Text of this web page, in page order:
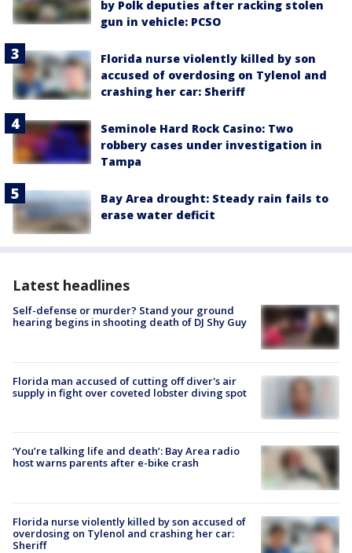
by Polk deputies after racking stolen
gun in vehicle: PCSO
Florida nurse violently killed by son
accused of overdosing on Tylenol and
crashing her car: Sheriff
Seminole Hard Rock Casino: Two
robbery cases under investigation in
Tampa
Bay Area drought: Steady rain fails to
erase water deficit
Latest headlines
Self-defense or murder? Stand your ground
hearing begins in shooting death of DJ Shy Guy
Florida man accused of cutting off diver's air
supply in fight over coveted lobster diving spot
‘You’re talking life and death’: Bay Area radio
host warns parents after e-bike crash
Florida nurse violently killed by son accused of
overdosing on Tylenol and crashing her car:
Sheriff